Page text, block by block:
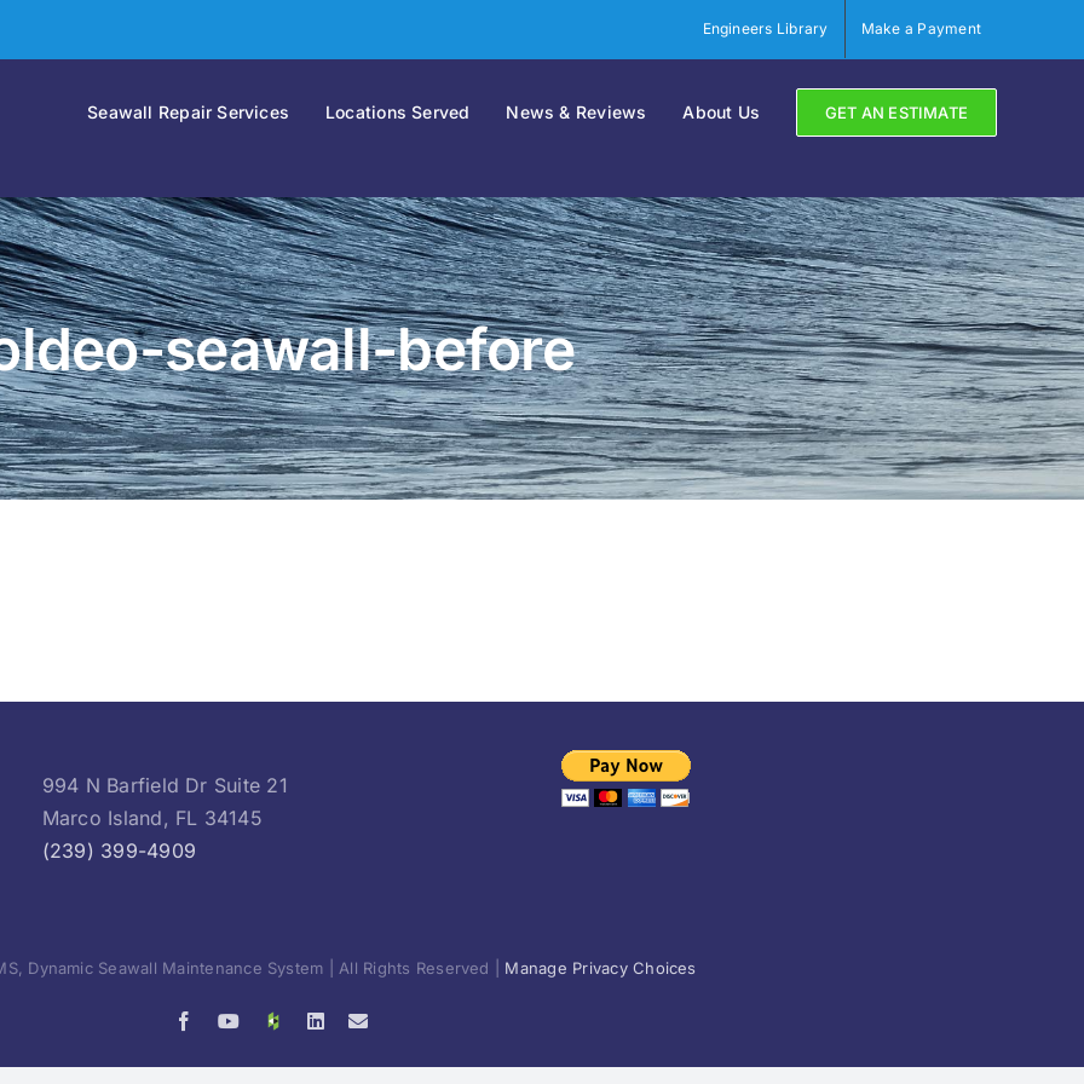
Engineers Library Make a Payment
Seawall Repair Services Locations Served News & Reviews About Us GET AN ESTIMATE
seawall-before
994 N Barfield Dr Suite 21
Marco Island, FL 34145
(239) 399-4909
Dynamic Seawall Maintenance System | All Rights Reserved | Manage Privacy Choices
FacebookYouTube
Houzz LinkedInEmail